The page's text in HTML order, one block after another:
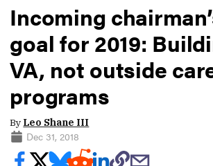
Incoming
goal for 2019:
VA, not outside
programs
By Leo Shane III
Dec 31, 2018